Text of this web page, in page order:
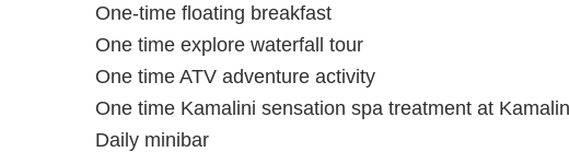
One-time floating breakfast
One time explore waterfall tour
One time ATV adventure activity
One time Kamalini sensation spa treatment at
Daily minibar